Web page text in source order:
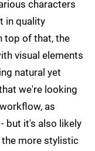
characters
in quality
top of that, the
visual elements
natural yet
we're looking
as
but it's also likely
more stylistic